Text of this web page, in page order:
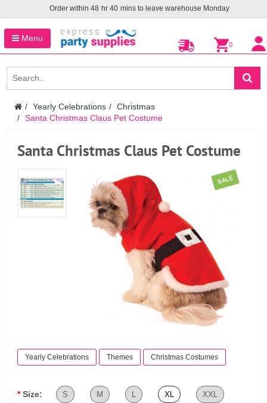
Order within 48 hr 40 mins to leave warehouse Monday
Menu
0
Yearly Celebrations
Christmas
Santa Christmas Claus Pet Costume
Santa Christmas Claus Pet Costume
SALE
Yearly Celebrations Themes Christmas Costumes
Size: S M L XL XXL